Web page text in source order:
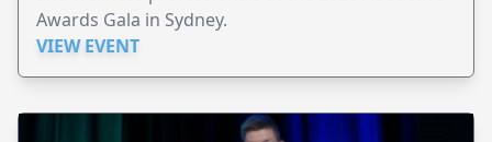
Awards Gala in Sydney.
VIEW EVENT